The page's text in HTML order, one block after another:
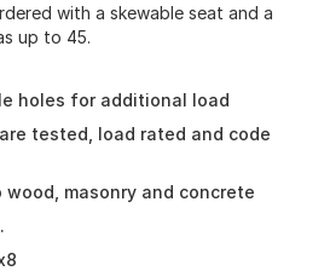
with a skewable seat and a
up to 45.
holes for additional load
tested, load rated and code
masonry and concrete